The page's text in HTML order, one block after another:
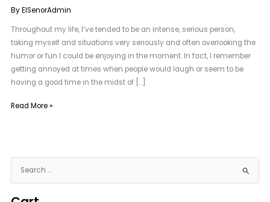
ByElSenorAdmin
Throughout my life, I’ve tended to be an intense, serious person,
taking myself and situations very seriously and often overlooking the
humor or fun I could be enjoying in the moment. In fact, I remember
getting annoyed at times when people would laugh or seem to be
having a good time in the midst of […]
Read More »
e
a